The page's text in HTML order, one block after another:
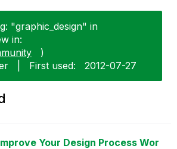
"graphic_design" in
in:
)
First used: ‎2012-07-27
Your Design Process Wor